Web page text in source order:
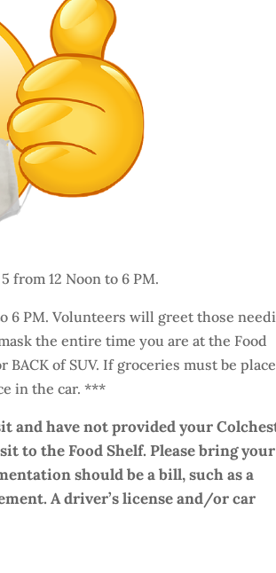
from 12 Noon to 6 PM.
6 PM. Volunteers will greet those
the entire time you are at the Food
of SUV. If groceries must be
in the car. ***
and have not provided your
to the Food Shelf. Please bring your
should be a bill, such as a
A driver’s license and/or car